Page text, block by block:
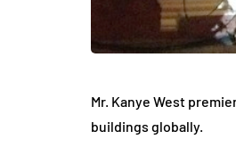
Mr. Kanye West
buildings globally.